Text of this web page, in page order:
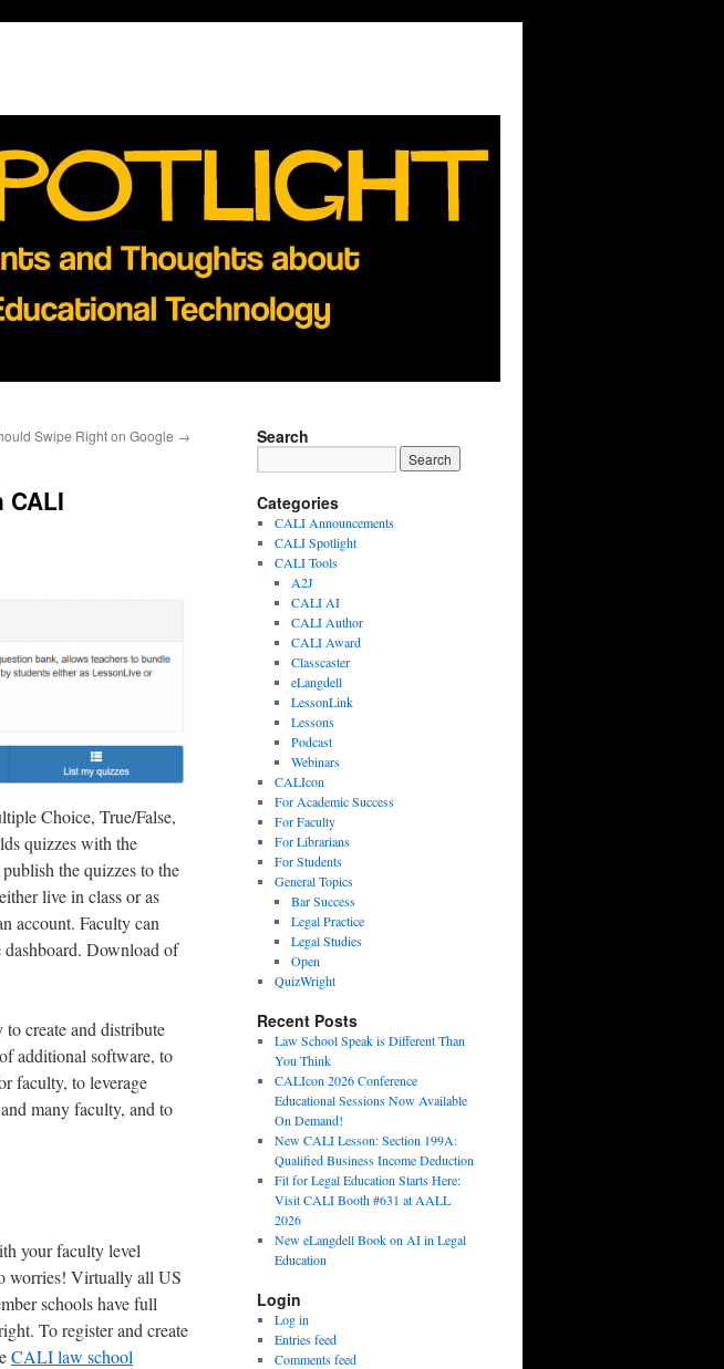
Swipe Right on Google →
CALI
Choice, True/False,
quizzes with the
the quizzes to the
live in class or as
account. Faculty can
dashboard. Download of
create and distribute
additional software, to
faculty, to leverage
many faculty, and to
your faculty level
worries! Virtually all US
schools have full
To register and create
CALI law school
Search
Categories
CALI Announcements
CALI Spotlight
CALI Tools
A2J
CALI AI
CALI Author
CALI Award
Classcaster
eLangdell
LessonLink
Lessons
Podcast
Webinars
CALIcon
For Academic Success
For Faculty
For Librarians
For Students
General Topics
Bar Success
Legal Practice
Legal Studies
Open
QuizWright
Recent Posts
Law School Speak is Different Than
You Think
CALIcon 2026 Conference
Educational Sessions Now Available
On Demand!
New CALI Lesson: Section 199A:
Qualified Business Income Deduction
Fit for Legal Education Starts Here:
Visit CALI Booth #631 at AALL
2026
New eLangdell Book on AI in Legal
Education
Login
Log in
Entries feed
Comments feed